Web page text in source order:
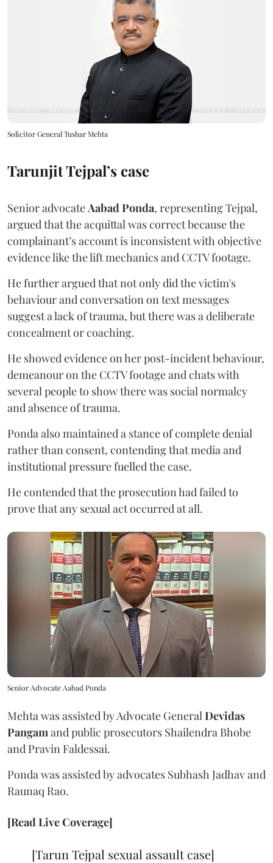
Solicitor General Tushar Mehta
Tarunjit Tejpal’s case
Senior advocate Aabad Ponda, representing Tejpal,
argued that the acquittal was correct because the
complainant’s account is inconsistent with objective
evidence like the lift mechanics and CCTV footage.
He further argued that not only did the victim's
behaviour and conversation on text messages
suggest a lack of trauma, but there was a deliberate
concealment or coaching.
He showed evidence on her post-incident behaviour,
demeanour on the CCTV footage and chats with
several people to show there was social normalcy
and absence of trauma.
Ponda also maintained a stance of complete denial
rather than consent, contending that media and
institutional pressure fuelled the case.
He contended that the prosecution had failed to
prove that any sexual act occurred at all.
Senior Advocate Aabad Ponda
Mehta was assisted by Advocate GeneralDevidas
Pangamand public prosecutors Shailendra Bhobe
and Pravin Faldessai.
Ponda was assisted by advocates Subhash Jadhav and
Raunaq Rao.
[Read Live Coverage]
[Tarun Tejpal sexual assault case]